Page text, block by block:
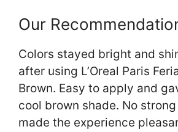
Our
Colors stayed bright and
after using L’Oreal Paris
Brown. Easy to apply and
cool brown shade. No
made the experience